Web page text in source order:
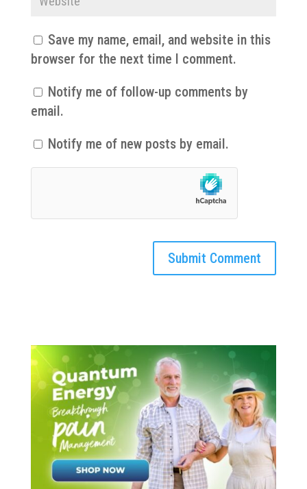
Save my name, email, and website in this
browser for the next time I comment.
Notify me of follow-up comments by
email.
Notify me of new posts by email.